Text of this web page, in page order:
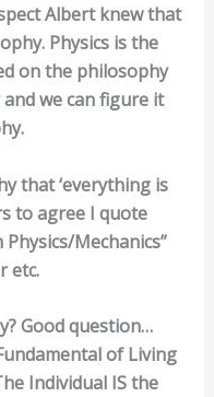
Albert knew that
Physics is the
on the philosophy
we can figure it
that ‘everything is
to agree I quote
Mechanics”
etc.
Good question…
of Living
Individual IS the